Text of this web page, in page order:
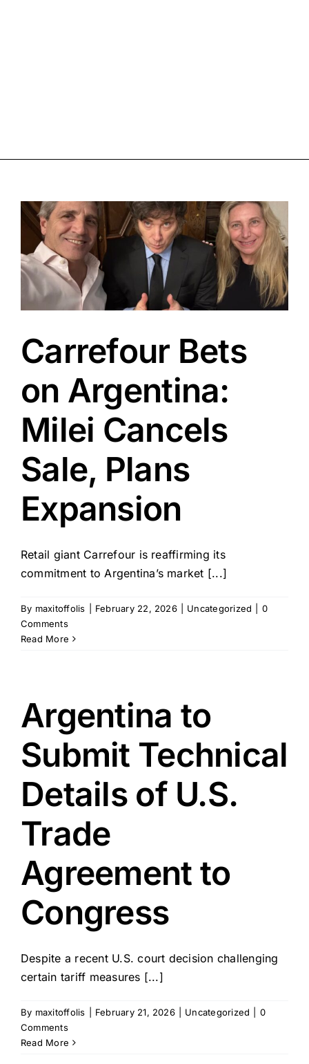
Carrefour Bets
on Argentina:
Milei Cancels
Sale, Plans
Expansion
Retail giant Carrefour is reaffirming its
commitment to Argentina’s market [...]
By maxitoffolis February 22, 2026 Uncategorized
0
Comments
Read More
Argentina to
Submit Technical
Details of U.S.
Trade
Agreement to
Congress
Despite a recent U.S. court decision challenging
certain tariff measures [...]
By maxitoffolis February 21, 2026 Uncategorized
0
Comments
Read More